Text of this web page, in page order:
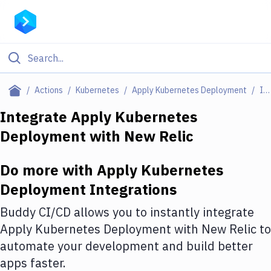
Actions Kubernetes Apply Kubernetes Deployment Integrations
Filter By Category
Deploy to Server
Amazon Web Services
DigitalOcean
Google Cloud Platform
Build Actions
Integrate Apply Kubernetes
Deployment with New Relic
Do more with Apply Kubernetes
Deployment Integrations
Buddy CI/CD allows you to instantly integrate
Apply Kubernetes Deployment with New Relic to
automate your development and build better
apps faster.